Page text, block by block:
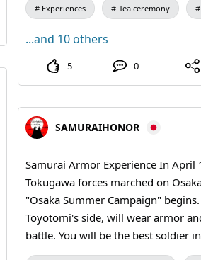
Experiences Tea ceremony
...and 10 others
5 0
SAMURAIHONOR
Samurai Armor Experience In April
Tokugawa forces marched on
"Osaka Summer Campaign"
Toyotomi's side, will wear armor
battle. You will be the best soldier
battle! #osakacastle #samuraiarmor